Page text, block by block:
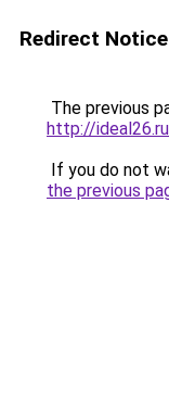
Redirect Notice
The previous
http://
If you do not
the previous